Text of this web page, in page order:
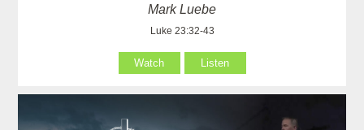
Mark Luebe
Luke 23:32-43
Watch Listen